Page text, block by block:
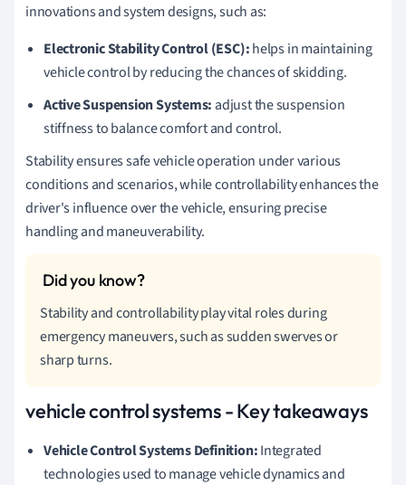
innovations and system designs, such as:
Electronic Stability Control (ESC):helps in maintaining
vehicle control by reducing the chances of skidding.
Active Suspension Systems: adjust the suspension
stiffness to balance comfort and control.
Stability ensures safe vehicle operation under various
conditions and scenarios, while controllability enhances the
driver's influence over the vehicle, ensuring precise
handling and maneuverability.
Stability and controllability play vital roles during
emergency maneuvers, such as sudden swerves or
sharp turns.
vehicle control systems - Key takeaways
Vehicle Control Systems Definition:Integrated
technologies used to manage vehicle dynamics and